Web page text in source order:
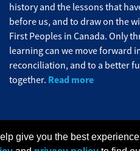
history and the lessons that
before us, and to draw on the
First Peoples in Canada. Only
learning can we move forward
reconciliation, and to a better
together. Read more
give you the best